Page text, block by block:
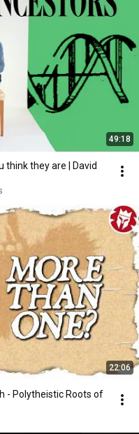
49:18
think they are | David
22:06
- Polytheistic Roots of